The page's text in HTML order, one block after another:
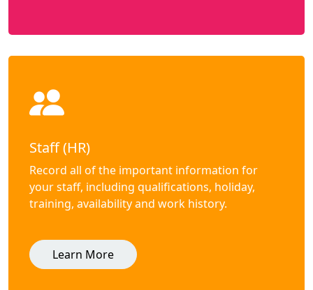
Staff (HR)
Record all of the important information for
your staff, including qualifications, holiday,
training, availability and work history.
Learn More